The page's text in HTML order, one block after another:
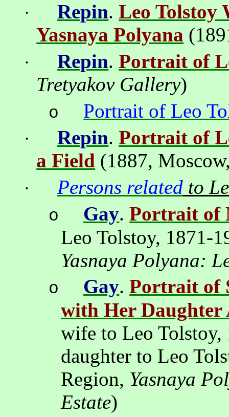
· Repin.Leo Tolstoy
Yasnaya Polyana
· Repin.Portrait of
Tretyakov Gallery)
o Portrait of Leo
· Repin.Portrait of
a Field (1887, Moscow
· Persons related to
o Gay.Portrait of
Leo Tolstoy, 1871-
Yasnaya Polyana:
o Gay.Portrait of
with Her Daughter
wife to Leo Tolstoy,
daughter to Leo
Region, Yasnaya
Estate)